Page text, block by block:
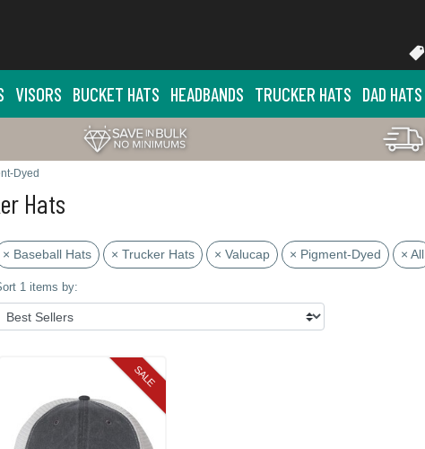
VISORS BUCKET HATS HEADBANDS TRUCKER HATS DAD HATS
Dyed
Hats
× Baseball Hats × Trucker Hats × Valucap × Pigment-Dyed × All
1 items by:
SALE